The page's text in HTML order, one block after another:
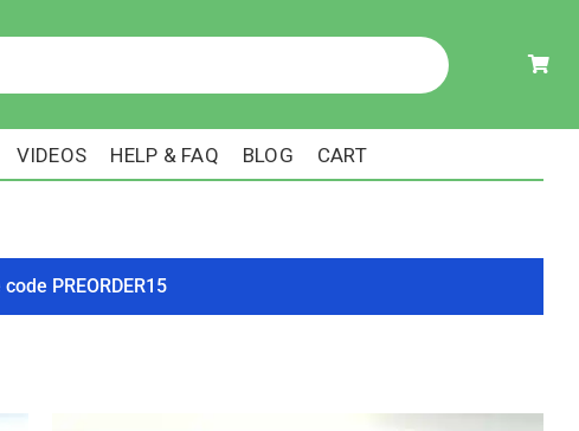
VIDEOS HELP & FAQ BLOG CART
PREORDER15